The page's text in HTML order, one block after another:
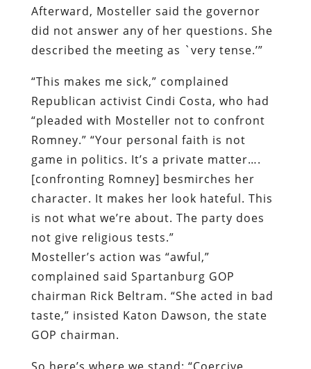
Afterward, Mosteller said the governor
did not answer any of her questions. She
described the meeting as `very tense.’”
“This makes me sick,” complained
Republican activist Cindi Costa, who had
“pleaded with Mosteller not to confront
Romney.” “Your personal faith is not
game in politics. It’s a private matter….
[confronting Romney] besmirches her
character. It makes her look hateful. This
is not what we’re about. The party does
not give religious tests.”
Mosteller’s action was “awful,”
complained said Spartanburg GOP
chairman Rick Beltram. “She acted in bad
taste,” insisted Katon Dawson, the state
GOP chairman.